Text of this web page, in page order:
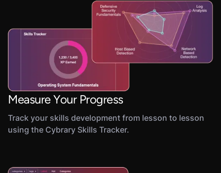
Measure Your Progress
Track your skills development from lesson to lesson
using the Cybrary Skills Tracker.